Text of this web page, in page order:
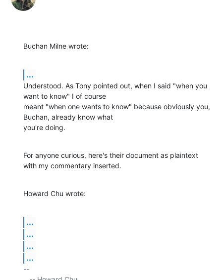
Buchan Milne wrote:
...
Understood. As Tony pointed out, when I said "when you
want to know" I of course
meant "when one wants to know" because obviously you,
Buchan, already know what
you're doing.
For anyone curious, here's their document as plaintext
with my commentary inserted.
Howard Chu wrote:
...
...
...
...
--